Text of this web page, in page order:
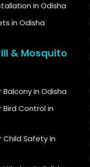
in Odisha
in Odisha
& Mosquito
Balcony in Odisha
Bird Control in
Child Safety in